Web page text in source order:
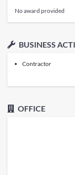
No award provided
BUSINESS
Contractor
OFFICE